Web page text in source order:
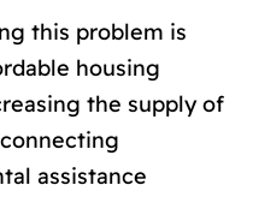
this problem is
housing
the supply of
assistance